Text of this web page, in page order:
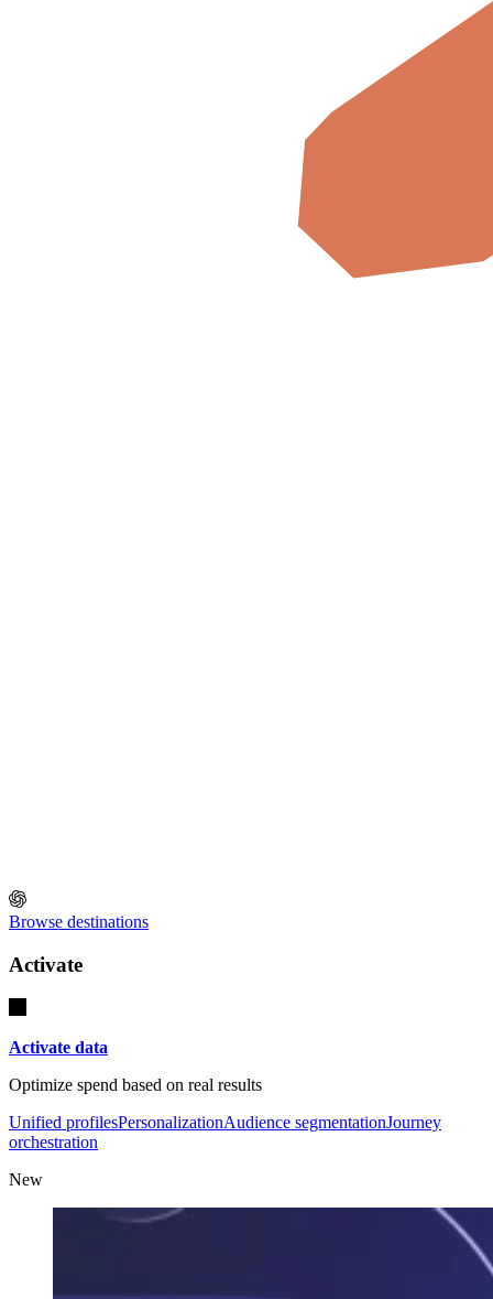
Browse destinations
Activate
Activate data
Optimize spend based on real results
Unified profilesPersonalizationAudience segmentationJourney
orchestration
New